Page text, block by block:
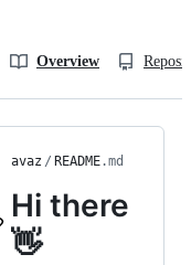
Overview
avaz / README.md
Hi there
👋